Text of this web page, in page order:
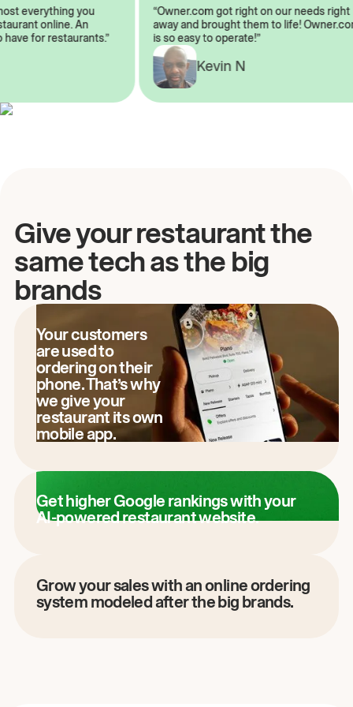
everything you
online. An
have for restaurants.”
“Owner.com got right on our needs
away and brought them to life!
is so easy to operate!”
Kevin N
Give your restaurant the
same tech as the big
brands
Your customers
are used to
ordering on their
phone. That’s why
we give your
restaurant its own
mobile app.
Get higher Google rankings with your
AI-powered restaurant website.
Grow your sales with an online ordering
system modeled after the big brands.